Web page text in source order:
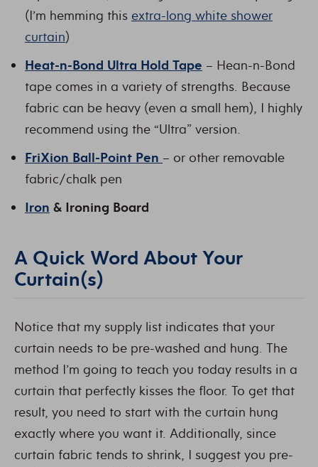
(I’m hemming this extra-long white shower
curtain)
Heat-n-Bond Ultra Hold Tape – Hean-n-Bond
tape comes in a variety of strengths. Because
fabric can be heavy (even a small hem), I highly
recommend using the “Ultra” version.
FriXion Ball-Point Pen – or other removable
fabric/chalk pen
Iron & Ironing Board
A Quick Word About Your
Curtain(s)
Notice that my supply list indicates that your
curtain needs to be pre-washed and hung. The
method I’m going to teach you today results in a
curtain that perfectly kisses the floor. To get that
result, you need to start with the curtain hung
exactly where you want it. Additionally, since
curtain fabric tends to shrink, I suggest you pre-